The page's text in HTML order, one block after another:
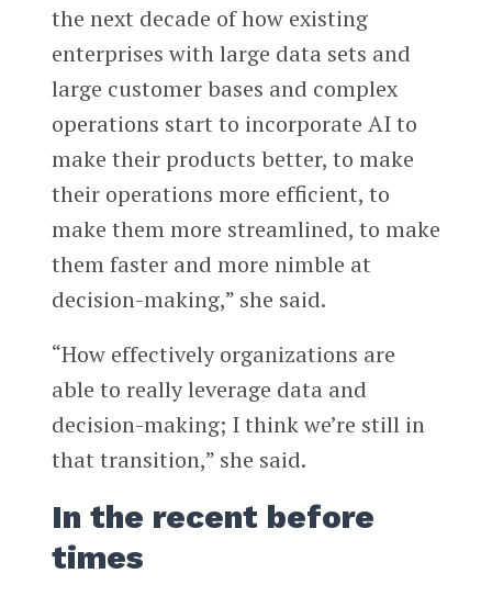
the next decade of how existing
enterprises with large data sets and
large customer bases and complex
operations start to incorporate AI to
make their products better, to make
their operations more efficient, to
make them more streamlined, to make
them faster and more nimble at
decision-making,” she said.
“How effectively organizations are
able to really leverage data and
decision-making; I think we’re still in
that transition,” she said.
In the recent before
times